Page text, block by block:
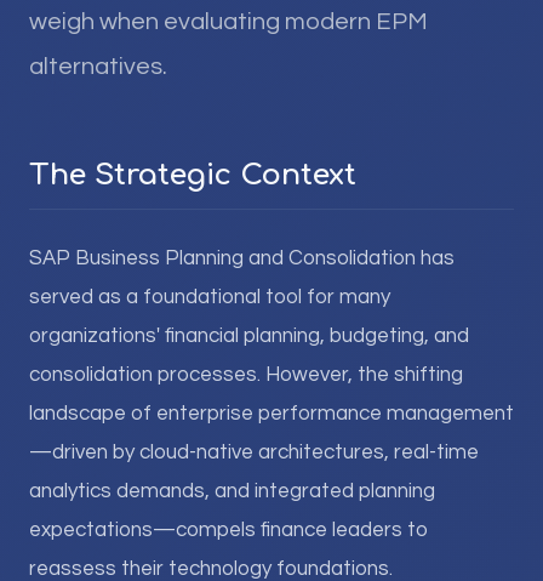
weigh when evaluating modern EPM
alternatives.
The Strategic Context
SAP Business Planning and Consolidation has
served as a foundational tool for many
organizations' financial planning, budgeting, and
consolidation processes. However, the shifting
landscape of enterprise performance management
—driven by cloud-native architectures, real-time
analytics demands, and integrated planning
expectations—compels finance leaders to
reassess their technology foundations.